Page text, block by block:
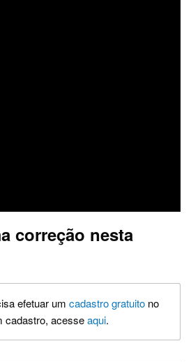
correção nesta
efetuar um cadastro gratuito no
cadastro, acesseaqui.